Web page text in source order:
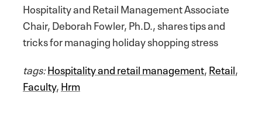
Hospitality and Retail Management Associate
Chair, Deborah Fowler, Ph.D., shares tips and
tricks for managing holiday shopping stress
tags:Hospitality and retail management,Retail,
Faculty,Hrm